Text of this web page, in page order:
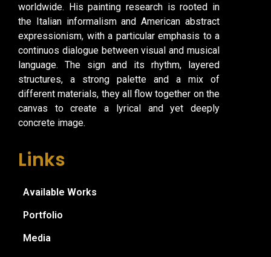
worldwide. His painting research is rooted in
the Italian informalism and American abstract
expressionism, with a particular emphasis to a
continuos dialogue between visual and musical
language. The sign and its rhythm, layered
structures, a strong palette and a mix of
different materials, they all flow together on the
canvas to create a lyrical and yet deeply
concrete image.
Links
Available Works
Portfolio
Media